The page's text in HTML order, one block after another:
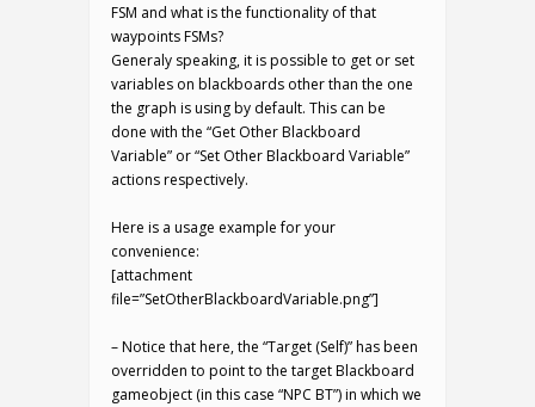
FSM and what is the functionality of that
waypoints FSMs?
Generaly speaking, it is possible to get or set
variables on blackboards other than the one
the graph is using by default. This can be
done with the “Get Other Blackboard
Variable” or “Set Other Blackboard Variable”
actions respectively.
Here is a usage example for your
convenience:
[attachment
file=”SetOtherBlackboardVariable.png”]
– Notice that here, the “Target (Self)” has been
overridden to point to the target Blackboard
gameobject (in this case “NPC BT”) in which we